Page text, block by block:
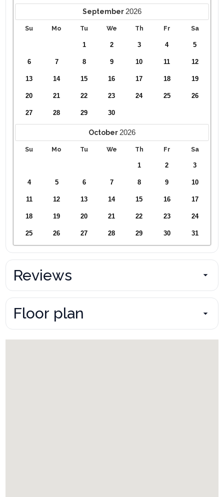
September 2026
Su Mo Tu We Th Fr Sa
1 2 3 4 5
6 7 8 9 10 11 12
13 14 15 16 17 18 19
20 21 22 23 24 25 26
27 28 29 30
October 2026
Su Mo Tu We Th Fr Sa
1 2 3
4 5 6 7 8 9 10
11 12 13 14 15 16 17
18 19 20 21 22 23 24
25 26 27 28 29 30 31
Reviews
Floor plan